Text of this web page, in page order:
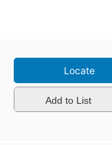
Locate
Add to List